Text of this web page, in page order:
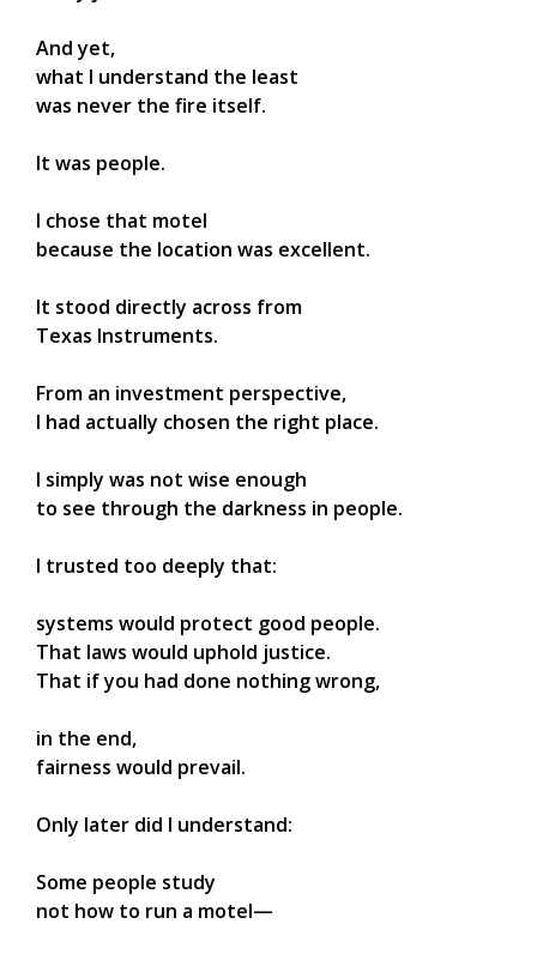
And yet,
what I understand the least
was never the fire itself.
It was people.
I chose that motel
because the location was excellent.
It stood directly across from
Texas Instruments.
From an investment perspective,
I had actually chosen the right place.
I simply was not wise enough
to see through the darkness in people.
I trusted too deeply that:
systems would protect good people.
That laws would uphold justice.
That if you had done nothing wrong,
in the end,
fairness would prevail.
Only later did I understand:
Some people study
not how to run a motel—